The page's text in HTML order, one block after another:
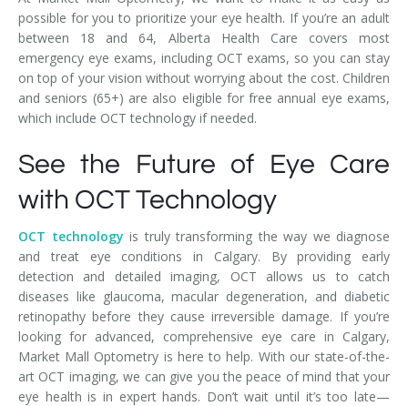
possible for you to prioritize your eye health. If you’re an adult
between 18 and 64, Alberta Health Care covers most
emergency eye exams, including OCT exams, so you can stay
on top of your vision without worrying about the cost. Children
and seniors (65+) are also eligible for free annual eye exams,
which include OCT technology if needed.
See the Future of Eye Care
with OCT Technology
OCT technology is truly transforming the way we diagnose
and treat eye conditions in Calgary. By providing early
detection and detailed imaging, OCT allows us to catch
diseases like glaucoma, macular degeneration, and diabetic
retinopathy before they cause irreversible damage. If you’re
looking for advanced, comprehensive eye care in Calgary,
Market Mall Optometry is here to help. With our state-of-the-
art OCT imaging, we can give you the peace of mind that your
eye health is in expert hands. Don’t wait until it’s too late—